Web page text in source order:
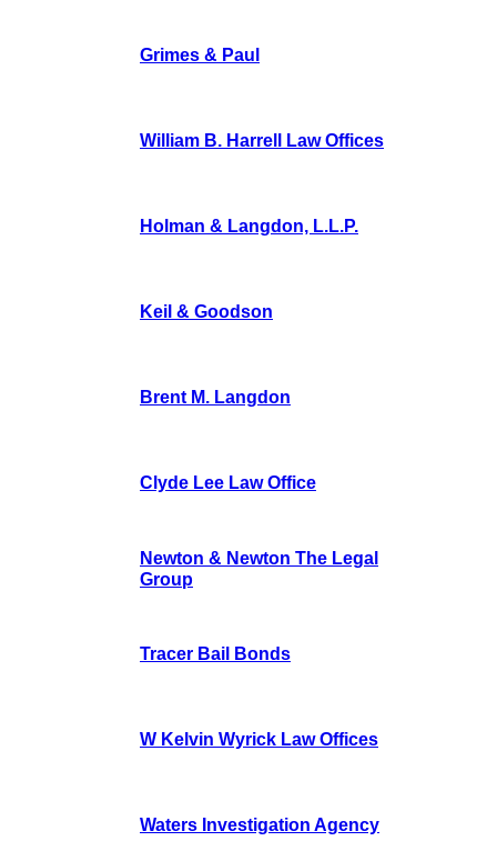
Grimes & Paul
William B. Harrell Law Offices
Holman & Langdon, L.L.P.
Keil & Goodson
Brent M. Langdon
Clyde Lee Law Office
Newton & Newton The Legal
Group
Tracer Bail Bonds
W Kelvin Wyrick Law Offices
Waters Investigation Agency